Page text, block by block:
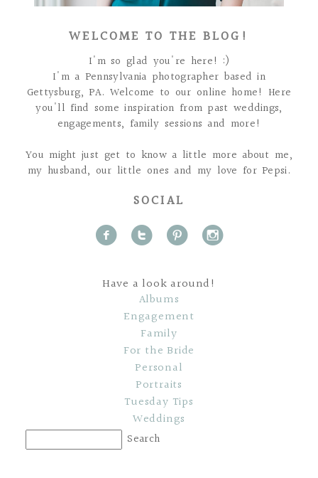
WELCOME TO THE BLOG!
I'm so glad you're here! :)
I'm a Pennsylvania photographer based in
Gettysburg, PA. Welcome to our online home! Here
you'll find some inspiration from past weddings,
engagements, family sessions and more!
You might just get to know a little more about me,
my husband, our little ones and my love for Pepsi.
SOCIAL
f t p i
Have a look around!
Albums
Engagement
Family
For the Bride
Personal
Portraits
Tuesday Tips
Weddings